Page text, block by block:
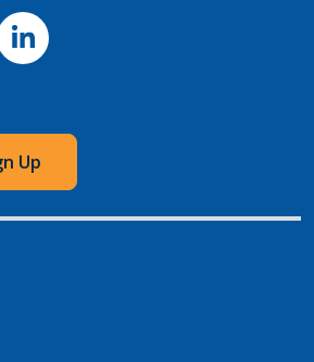
LinkedIn
Up